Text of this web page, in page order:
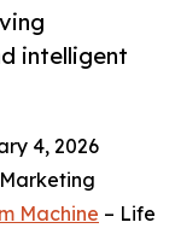
intelligent
4, 2026
Machine – Life